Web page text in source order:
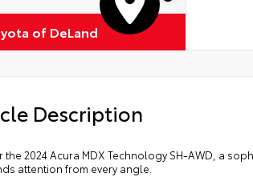
of DeLand
Description
the 2024 Acura MDX Technology SH-AWD, a
attention from every angle.